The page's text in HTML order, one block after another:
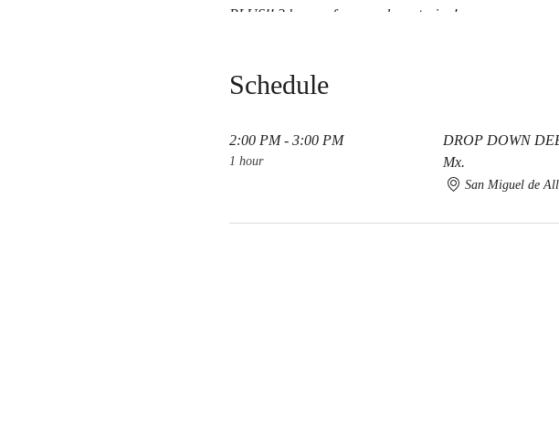
PLUS!! 3 hours of personal mentoring!
Schedule
2:00 PM - 3:00 PM
1 hour
DROP DOWN
Mx.
San Miguel de